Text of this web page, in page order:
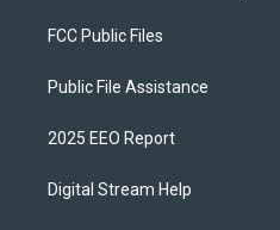
FCC Public Files
Public File Assistance
2025 EEO Report
Digital Stream Help